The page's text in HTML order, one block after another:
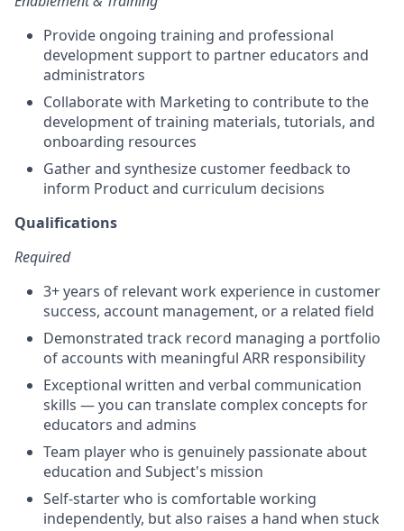
Provide ongoing training and professional
development support to partner educators and
administrators
Collaborate with Marketing to contribute to the
development of training materials, tutorials, and
onboarding resources
Gather and synthesize customer feedback to
inform Product and curriculum decisions
Qualifications
Required
3+ years of relevant work experience in customer
success, account management, or a related field
Demonstrated track record managing a portfolio
of accounts with meaningful ARR responsibility
Exceptional written and verbal communication
skills — you can translate complex concepts for
educators and admins
Team player who is genuinely passionate about
education and Subject's mission
Self-starter who is comfortable working
independently, but also raises a hand when stuck